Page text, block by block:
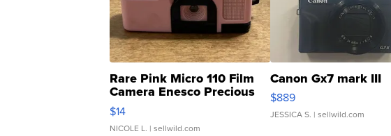
Rare Pink Micro 110 Film
Camera Enesco Precious
Moments TD4
$14
NICOLE L. | sellwild.com
Canon Gx7 mark III
$889
JESSICA S. | sellwild.com